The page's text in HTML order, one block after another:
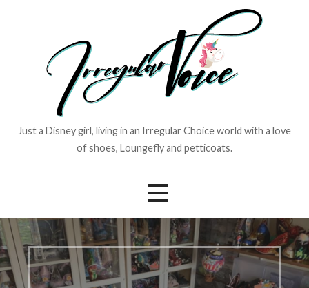
Just a Disney girl, living in an Irregular Choice world with a love
of shoes, Loungefly and petticoats.